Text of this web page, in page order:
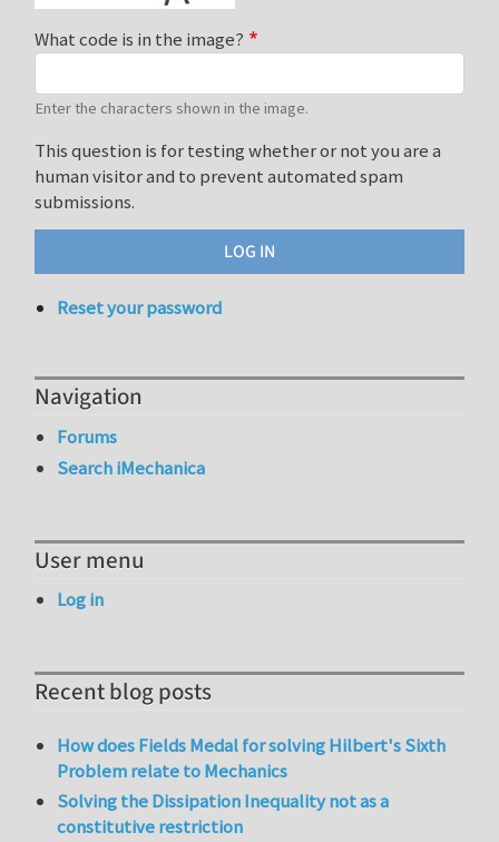
What code is in the image?
Enter the characters shown in the image.
This question is for testing whether or not you are a
human visitor and to prevent automated spam
submissions.
Reset your password
Navigation
Forums
Search iMechanica
User menu
Log in
Recent blog posts
How does Fields Medal for solving Hilbert's Sixth
Problem relate to Mechanics
Solving the Dissipation Inequality not as a
constitutive restriction